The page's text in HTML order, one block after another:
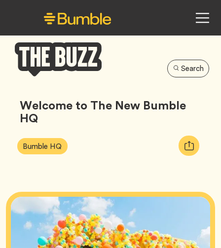
Buzz
Search
Welcome to The New Bumble
HQ
Article
Tags:
Bumble HQ Tag
Copy
URL